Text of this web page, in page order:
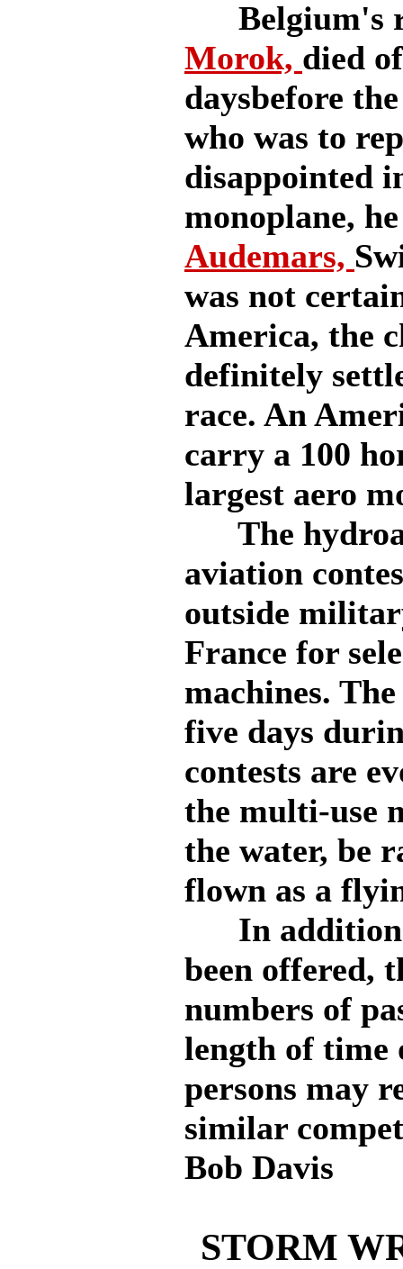
Belgium's
Morok, died
daysbefore
who was to
disappointed
monoplane,
Audemars,
was not
America, the
definitely
race. An
carry a 100
largest aero
The
aviation
outside
France for
machines.
five days
contests are
the multi-use
the water, be
flown as a
In addition
been offered,
numbers of
length of time
persons may
similar
Bob Davis
STORM